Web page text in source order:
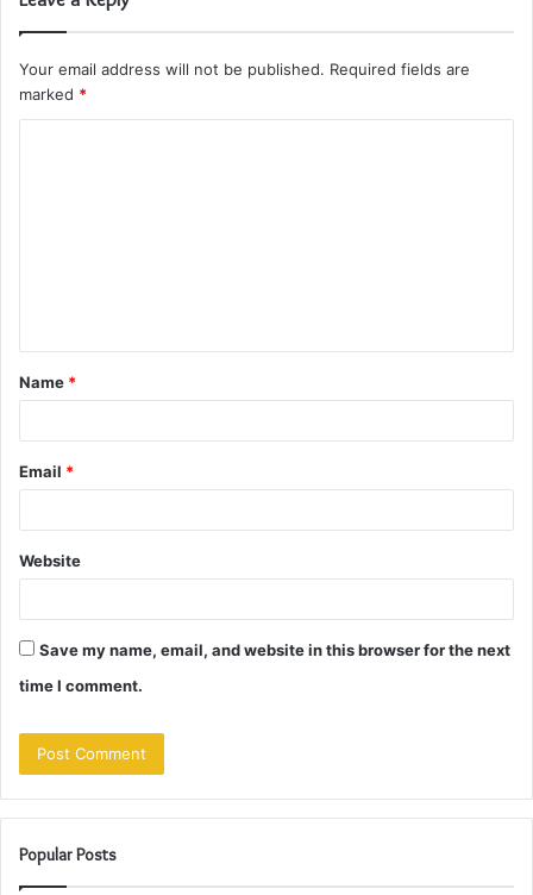
Your email address will not be published. Required fields are
marked *
t
*
Name *
Email *
Website
Save my name, email, and website in this browser for the next
time I comment.
Popular Posts